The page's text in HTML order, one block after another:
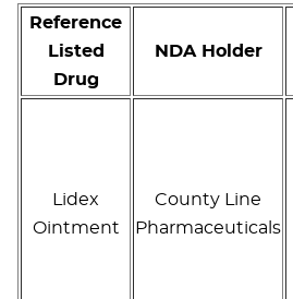
Reference
Listed
Drug
NDA Holder
Lidex
Ointment
County Line
Pharmaceuticals